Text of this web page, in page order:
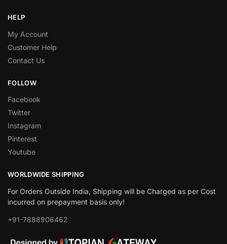
HELP
My Account
Customer Help
Contact Us
FOLLOW
Facebook
Twitter
Instagram
Pinterest
Youtube
WORLDWIDE SHIPPING
For Orders Outside India, Shipping will be Charged as per Cost
incurred on prepayment basis only!
+91-7888906462